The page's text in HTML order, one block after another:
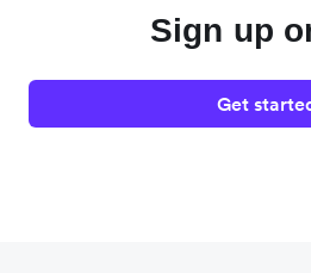
Sign up
Get